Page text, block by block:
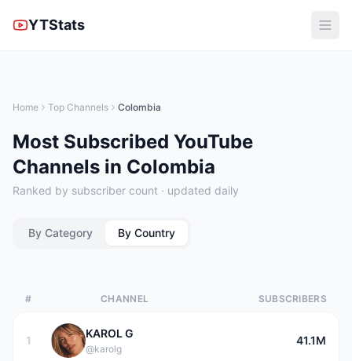
YTStats
Home Top Channels Colombia
Most Subscribed YouTube
Channels in Colombia
Ranked by subscriber count · updated daily
By Category By Country
# CHANNEL SUBSCRIBERS
1
KAROL G
@karolg
41.1M